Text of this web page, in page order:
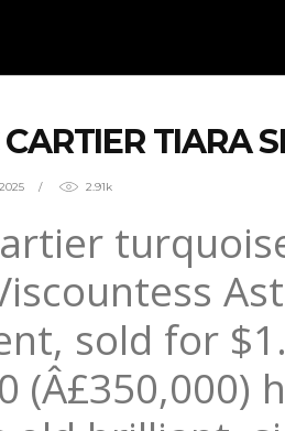
TIARA
2.91k
sold for